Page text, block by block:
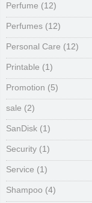
Perfume (12)
Perfumes (12)
Personal Care (12)
Printable (1)
Promotion (5)
sale (2)
SanDisk (1)
Security (1)
Service (1)
Shampoo (4)